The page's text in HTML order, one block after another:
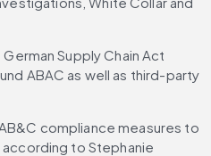
Supply Chain Act
ABAC as well as third-party
compliance measures to
according to Stephanie